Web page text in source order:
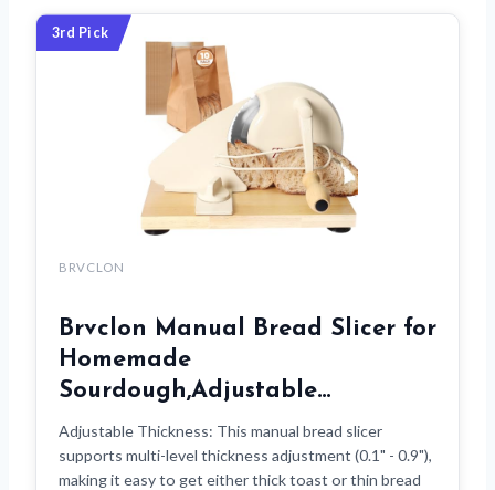
3rd Pick
BRVCLON
Brvclon Manual Bread Slicer for
Homemade
Sourdough,Adjustable…
Adjustable Thickness: This manual bread slicer
supports multi-level thickness adjustment (0.1" - 0.9"),
making it easy to get either thick toast or thin bread